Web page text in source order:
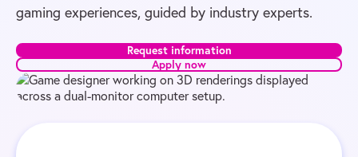
gaming experiences, guided by industry experts.
Request information
Apply now